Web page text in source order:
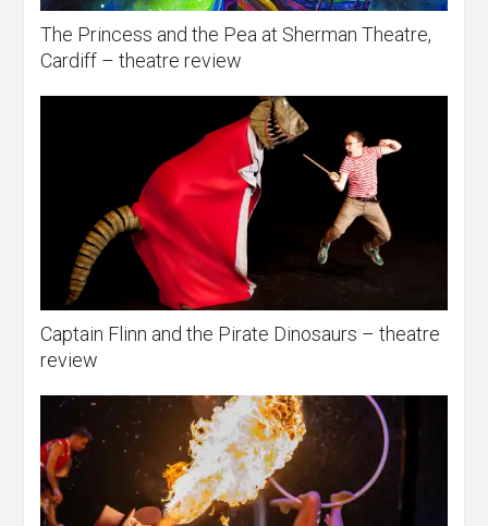
The Princess and the Pea at Sherman Theatre,
Cardiff – theatre review
Captain Flinn and the Pirate Dinosaurs – theatre
review